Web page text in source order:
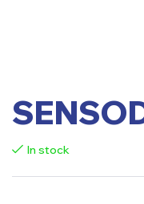
In stock